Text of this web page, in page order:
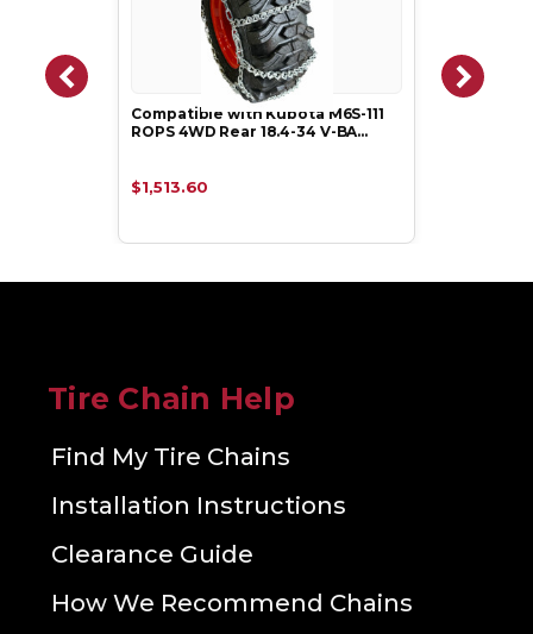
Compatible with Kubota M6S-111
ROPS 4WD Rear 18.4-34 V-BA…
$1,513.60
Tire Chain Help
Find My Tire Chains
Installation Instructions
Clearance Guide
How We Recommend Chains